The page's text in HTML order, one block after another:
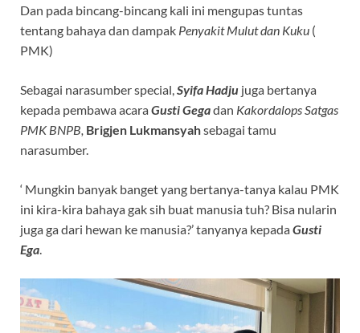
Dan pada bincang-bincang kali ini mengupas tuntas
tentang bahaya dan dampak Penyakit Mulut dan Kuku (
PMK)
Sebagai narasumber special, Syifa Hadju juga bertanya
kepada pembawa acaraGusti Gegadan Kakordalops Satgas
PMK BNPB, Brigjen Lukmansyahsebagai tamu
narasumber.
‘ Mungkin banyak banget yang bertanya-tanya kalau PMK
ini kira-kira bahaya gak sih buat manusia tuh? Bisa nularin
juga ga dari hewan ke manusia?’ tanyanya kepadaGusti
Ega